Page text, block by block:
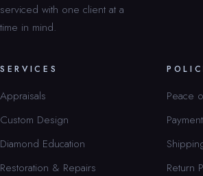
serviced with one client at a
time in mind.
SERVICES
Appraisals
Custom Design
Diamond Education
Restoration & Repairs
Peace
Return